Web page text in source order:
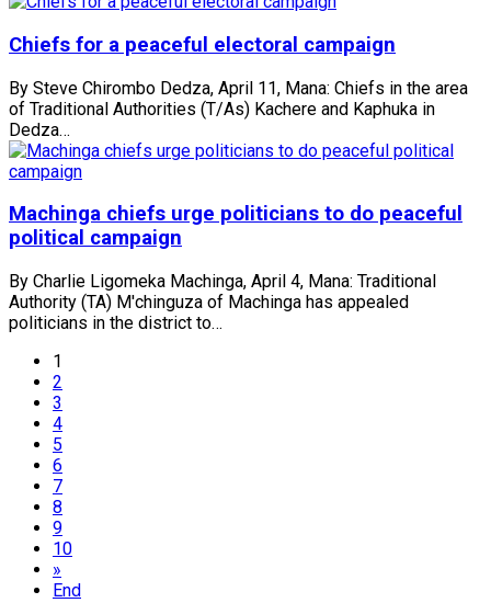
Chiefs for a peaceful electoral campaign
By Steve Chirombo Dedza, April 11, Mana: Chiefs in the area
of Traditional Authorities (T/As) Kachere and Kaphuka in
Dedza…
Machinga chiefs urge politicians to do peaceful
political campaign
By Charlie Ligomeka Machinga, April 4, Mana: Traditional
Authority (TA) M'chinguza of Machinga has appealed
politicians in the district to…
1
2
3
4
5
6
7
8
9
10
»
End